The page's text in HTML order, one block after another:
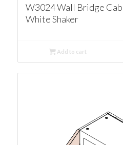
W3024 Wall Bridge
White Shaker
Add to cart